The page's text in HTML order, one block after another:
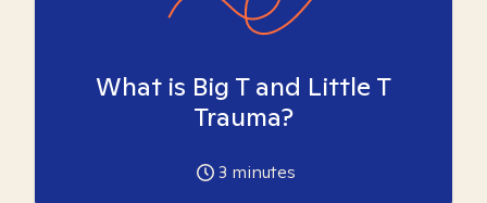
What is Big T and Little T
Trauma?
3 minutes